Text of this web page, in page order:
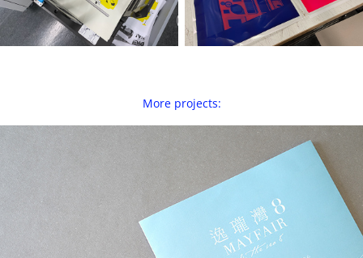
More projects:
Mayfair By The Sea 8 — Property Pamphlet